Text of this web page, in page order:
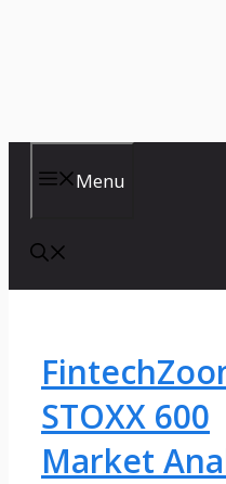
Menu
STOXX 600
Market